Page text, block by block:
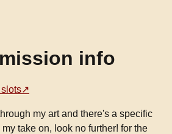
info
my art and there's a specific
take on, look no further! for the